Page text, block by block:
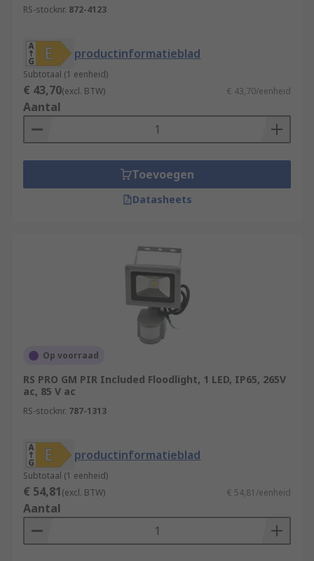
RS-stocknr. 872-4123
productinformatieblad
Subtotaal (1 eenheid)
€ 43,70(excl. BTW) € 43,70/eenheid
Aantal
Toevoegen
Datasheets
Op voorraad
RS PRO GM PIR Included Floodlight, 1 LED, IP65, 265V
ac, 85 V ac
RS-stocknr. 787-1313
productinformatieblad
Subtotaal (1 eenheid)
€ 54,81(excl. BTW) € 54,81/eenheid
Aantal